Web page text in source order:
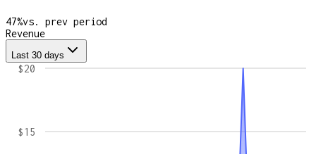
47%vs. prev period
Revenue
Last 30 days
$15
$20